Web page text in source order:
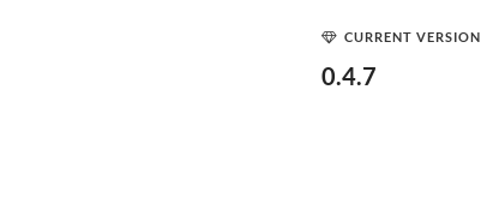
CURRENT VERSION
0.4.7